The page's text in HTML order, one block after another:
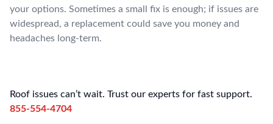
your options. Sometimes a small fix is enough; if issues are
widespread, a replacement could save you money and
headaches long-term.
Roof issues can’t wait. Trust our experts for fast support.
855-554-4704